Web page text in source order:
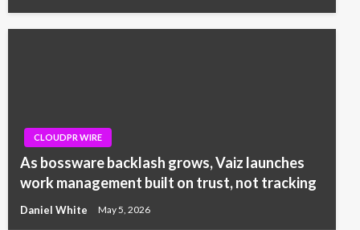
CLOUDPR WIRE
As bossware backlash grows, Vaiz launches
work management built on trust, not tracking
Daniel White May 5, 2026